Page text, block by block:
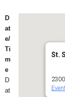
St.
D
at
e/
Ti
m
e
D
at